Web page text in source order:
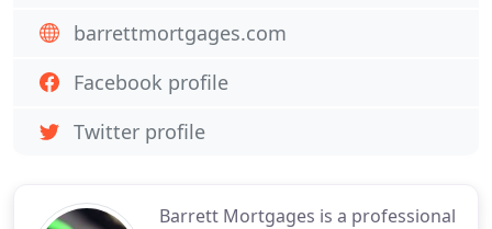
Barrett Mortgages is a professional
barrettmortgages.com
Facebook profile
Twitter profile